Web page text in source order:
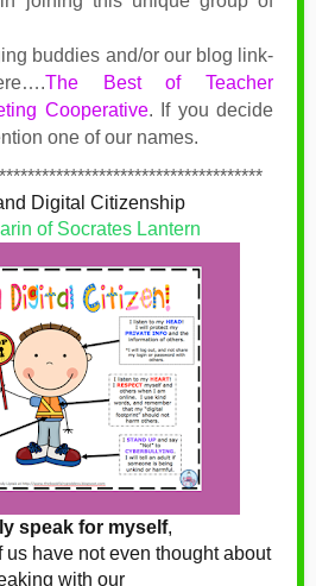
buddies and/or our blog link-
The Best of Teacher
Cooperative. If you decide
one of our names.
Digital Citizenship
of Socrates Lantern
speak for myself,
us have not even thought about
with our